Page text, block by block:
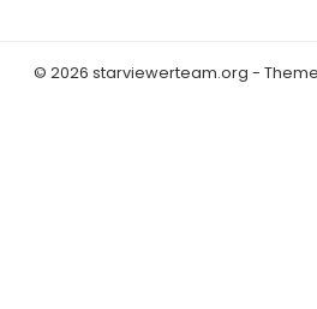
© 2026 starviewerteam.org -